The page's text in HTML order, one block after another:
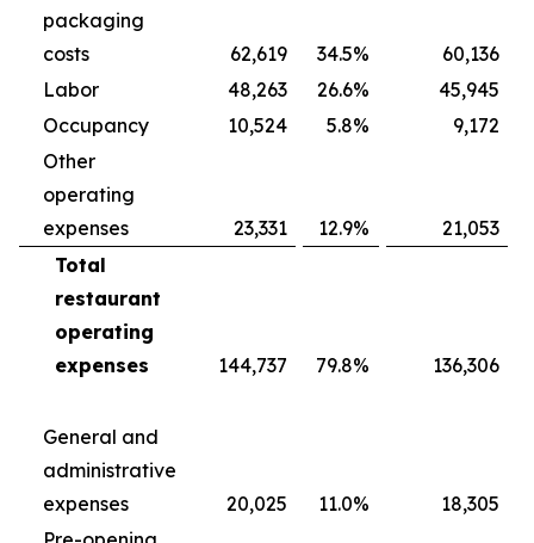
packaging
costs
62,619 34.5% 60,136
Labor
48,263 26.6% 45,945
Occupancy
10,524 5.8%
9,172
Other
operating
expenses
23,331 12.9% 21,053
Total
restaurant
operating
expenses
144,737 79.8% 136,306
General and
administrative
expenses
20,025 11.0% 18,305